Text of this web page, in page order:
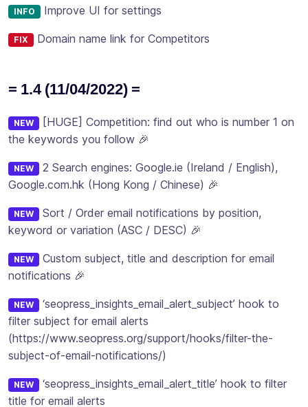
INFO Improve UI for settings
FIX Domain name link for Competitors
= 1.4 (11/04/2022) =
NEW [HUGE] Competition: find out who is number 1 on
the keywords you follow 🎉
NEW 2 Search engines: Google.ie (Ireland / English),
Google.com.hk (Hong Kong / Chinese) 🎉
NEW Sort / Order email notifications by position,
keyword or variation (ASC / DESC) 🎉
NEW Custom subject, title and description for email
notifications 🎉
NEW ‘seopress_insights_email_alert_subject’ hook to
filter subject for email alerts
(https://www.seopress.org/support/hooks/filter-the-
subject-of-email-notifications/)
NEW ‘seopress_insights_email_alert_title’ hook to filter
title for email alerts